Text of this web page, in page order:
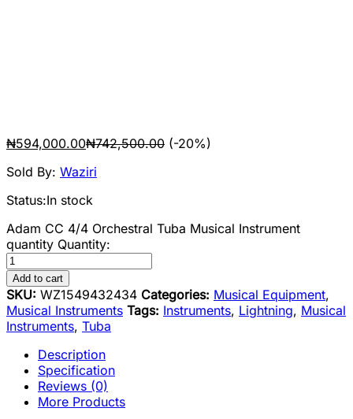
₦594,000.00₦742,500.00 (-20%)
Sold By: Waziri
Status:In stock
Adam CC 4/4 Orchestral Tuba Musical Instrument
quantity Quantity:
Add to cart
SKU: WZ1549432434 Categories: Musical Equipment,
Musical Instruments Tags: Instruments, Lightning, Musical
Instruments, Tuba
Description
Specification
Reviews (0)
More Products